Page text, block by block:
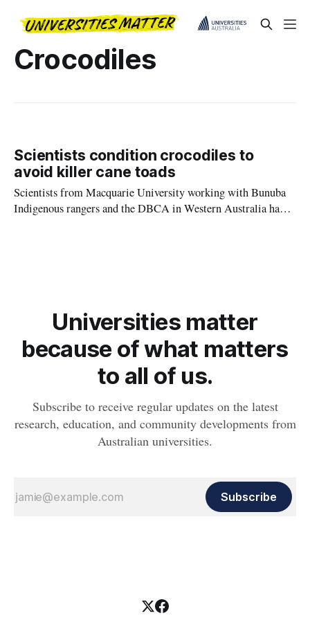
Crocodiles
Scientists condition crocodiles to
avoid killer cane toads
Scientists from Macquarie University working with Bunuba
Indigenous rangers and the DBCA in Western Australia have
Universities matter
because of what matters
to all of us.
Subscribe to receive regular updates on the latest
research, education, and community developments from
Australian universities.
Subscribe